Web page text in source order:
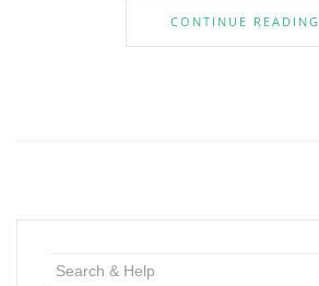
CONTINUE READING